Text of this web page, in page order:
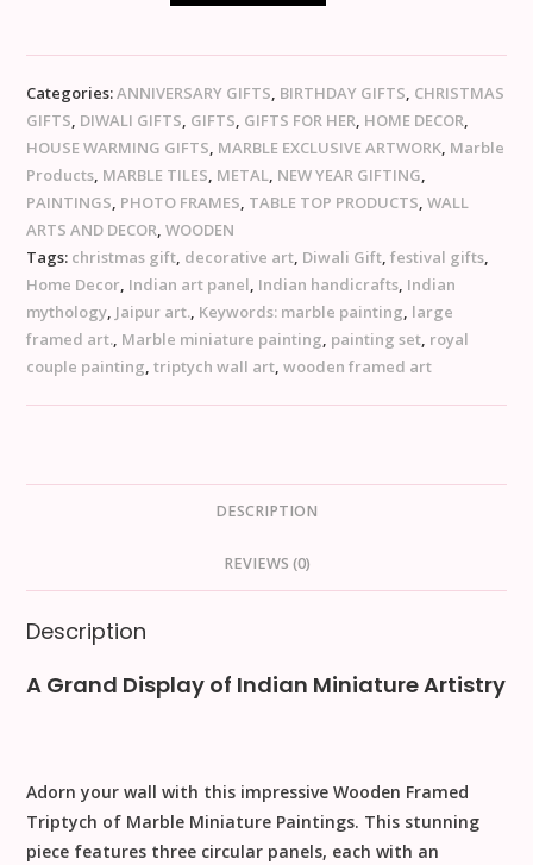
Categories:ANNIVERSARY GIFTS, BIRTHDAY GIFTS, CHRISTMAS
GIFTS, DIWALI GIFTS, GIFTS, GIFTS FOR HER, HOME DECOR,
HOUSE WARMING GIFTS, MARBLE EXCLUSIVE ARTWORK, Marble
Products, MARBLE TILES, METAL, NEW YEAR GIFTING,
PAINTINGS, PHOTO FRAMES, TABLE TOP PRODUCTS,WALL
ARTS AND DECOR,WOODEN
Tags: christmas gift, decorative art, Diwali Gift,festival gifts,
Home Decor, Indian art panel, Indian handicrafts, Indian
mythology, Jaipur art., Keywords: marble painting, large
framed art., Marble miniature painting, painting set, royal
couple painting,triptych wall art,wooden framed art
DESCRIPTION
REVIEWS (0)
Description
A Grand Display of Indian Miniature Artistry
Adorn your wall with this impressiveWooden Framed
Triptych of Marble Miniature Paintings. This stunning
piece features three circular panels, each with an